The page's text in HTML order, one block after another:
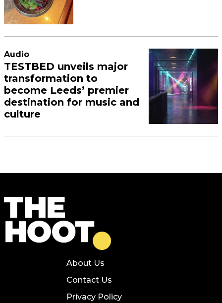
Audio
TESTBED unveils major
transformation to
become Leeds’ premier
destination for music and
culture
About Us
Contact Us
Privacy Policy